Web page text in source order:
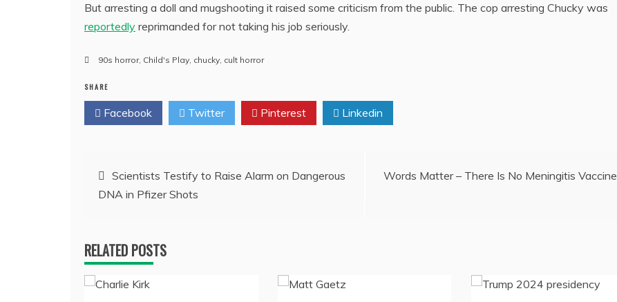
But arresting a doll and mugshooting it raised some criticism from the public. The cop arresting Chucky was
reportedly reprimanded for not taking his job seriously.
90s horror, Child's Play, chucky, cult horror
SHARE
Facebook Twitter Pinterest Linkedin
Post
navigation
Scientists Testify to Raise Alarm on Dangerous
DNA in Pfizer Shots
Words Matter – There Is No Meningitis Vaccine
RELATED POSTS